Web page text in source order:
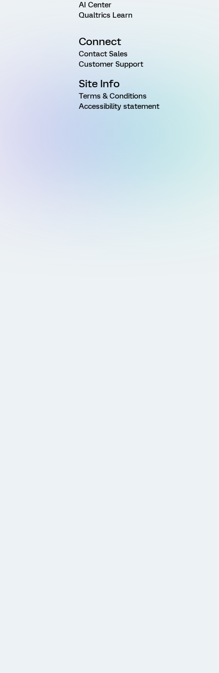
AI Center
Qualtrics Learn
Connect
Contact Sales
Customer Support
Site Info
Terms & Conditions
Accessibility statement